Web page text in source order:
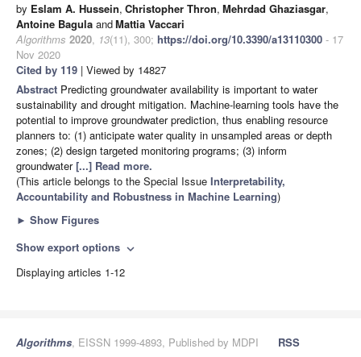
by Eslam A. Hussein, Christopher Thron, Mehrdad Ghaziasgar,
Antoine Bagula andMattia Vaccari
Algorithms 2020, 13(11), 300; https://doi.org/10.3390/a13110300 - 17
Nov 2020
Cited by 119 | Viewed by 14827
Abstract Predicting groundwater availability is important to water
sustainability and drought mitigation. Machine-learning tools have the
potential to improve groundwater prediction, thus enabling resource
planners to: (1) anticipate water quality in unsampled areas or depth
zones; (2) design targeted monitoring programs; (3) inform
groundwater[...] Read more.
(This article belongs to the Special Issue Interpretability,
Accountability and Robustness in Machine Learning)
► Show Figures
Show export options expand_more
Displaying articles 1-12
Algorithms, EISSN 1999-4893, Published by MDPI
RSS